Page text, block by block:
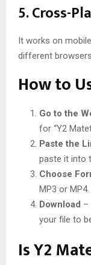
5.Cross-
It works on
different
How to
Go to the
for “Y2
Paste the
paste it into
Choose
MP3 or MP4.
Download –
your file to
Is Y2